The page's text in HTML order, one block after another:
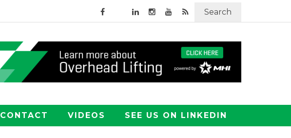
Search
CONTACT VIDEOS SEE US ON LINKEDIN